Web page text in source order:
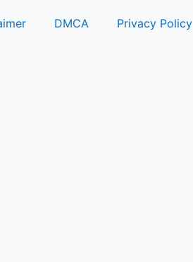
DMCA Privacy Policy